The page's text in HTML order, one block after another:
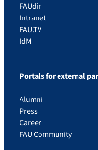
FAUdir
Intranet
FAU.TV
IdM
Portals for external
Alumni
Press
Career
FAU Community